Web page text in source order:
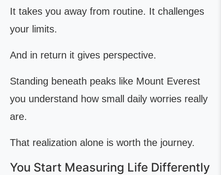
It takes you away from routine. It challenges
your limits.
And in return it gives perspective.
Standing beneath peaks like Mount Everest
you understand how small daily worries really
are.
That realization alone is worth the journey.
You Start Measuring Life Differently